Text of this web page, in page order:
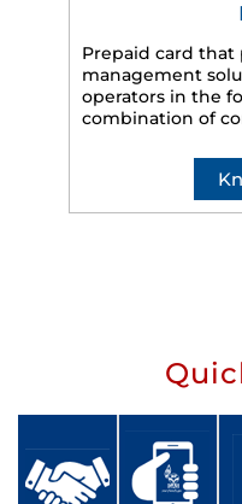
Prepaid card
management
operators in the
combination of